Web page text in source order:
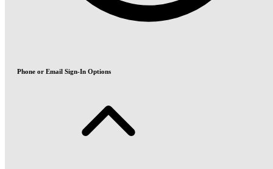
Phone or Email Sign-In Options